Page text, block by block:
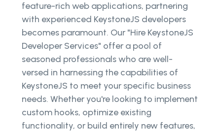
feature-rich web applications, partnering
with experienced KeystoneJS developers
becomes paramount. Our "Hire KeystoneJS
Developer Services" offer a pool of
seasoned professionals who are well-
versed in harnessing the capabilities of
KeystoneJS to meet your specific business
needs. Whether you're looking to implement
custom hooks, optimize existing
functionality, or build entirely new features,